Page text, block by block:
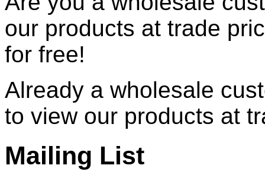
our products at trade
for free!
Already a wholesale
to view our products at
Mailing List